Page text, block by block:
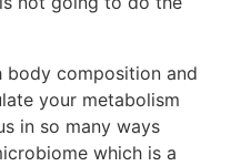
body composition and
your metabolism
in so many ways
which is a